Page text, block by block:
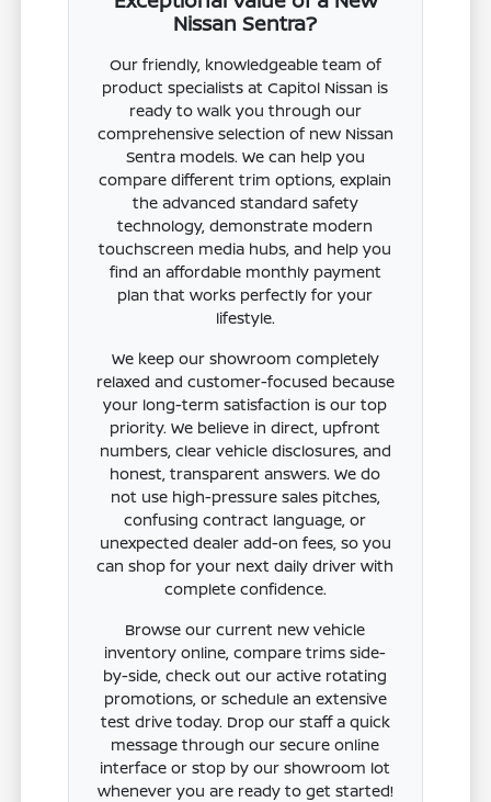
Nissan Sentra?
Our friendly, knowledgeable team of
product specialists at Capitol Nissan is
ready to walk you through our
comprehensive selection of new Nissan
Sentra models. We can help you
compare different trim options, explain
the advanced standard safety
technology, demonstrate modern
touchscreen media hubs, and help you
find an affordable monthly payment
plan that works perfectly for your
lifestyle.
We keep our showroom completely
relaxed and customer-focused because
your long-term satisfaction is our top
priority. We believe in direct, upfront
numbers, clear vehicle disclosures, and
honest, transparent answers. We do
not use high-pressure sales pitches,
confusing contract language, or
unexpected dealer add-on fees, so you
can shop for your next daily driver with
complete confidence.
Browse our current new vehicle
inventory online, compare trims side-
by-side, check out our active rotating
promotions, or schedule an extensive
test drive today. Drop our staff a quick
message through our secure online
interface or stop by our showroom lot
whenever you are ready to get started!